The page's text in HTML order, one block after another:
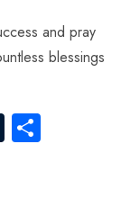
and pray
blessings
Tu
m